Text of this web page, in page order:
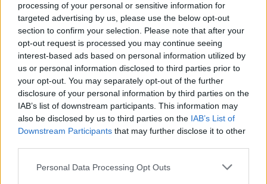
processing of your personal or sensitive information for
targeted advertising by us, please use the below opt-out
section to confirm your selection. Please note that after your
opt-out request is processed you may continue seeing
interest-based ads based on personal information utilized by
us or personal information disclosed to third parties prior to
your opt-out. You may separately opt-out of the further
disclosure of your personal information by third parties on the
IAB’s list of downstream participants. This information may
also be disclosed by us to third parties on the IAB’s List of
Downstream Participants that may further disclose it to other
Personal Data Processing Opt Outs
FLER ARTIKLAR OM JÄMSTÄLLDHET